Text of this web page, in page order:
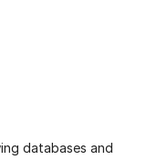
databases and